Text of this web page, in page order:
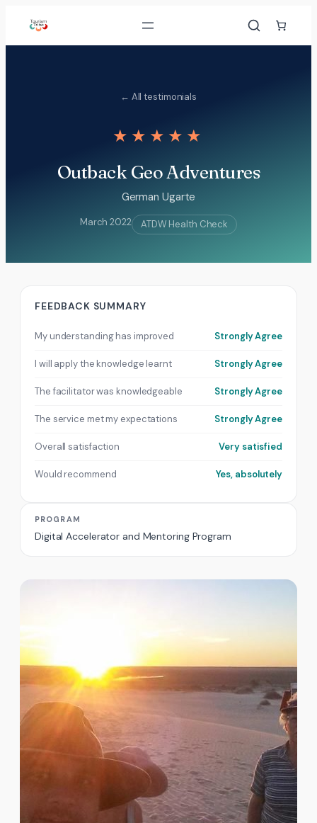
content
← All testimonials
★★★★★
Outback Geo Adventures
German Ugarte
March 2022 ATDW Health Check
FEEDBACK SUMMARY
My understanding has improved Strongly Agree
I will apply the knowledge learnt Strongly Agree
The facilitator was knowledgeable Strongly Agree
The service met my expectations Strongly Agree
Overall satisfaction Very satisfied
Would recommend Yes, absolutely
PROGRAM
Digital Accelerator and Mentoring Program